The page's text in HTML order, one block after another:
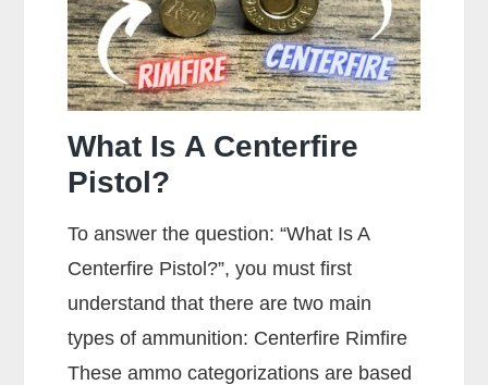
What Is A Centerfire
Pistol?
To answer the question: “What Is A
Centerfire Pistol?”, you must first
understand that there are two main
types of ammunition: Centerfire Rimfire
These ammo categorizations are based